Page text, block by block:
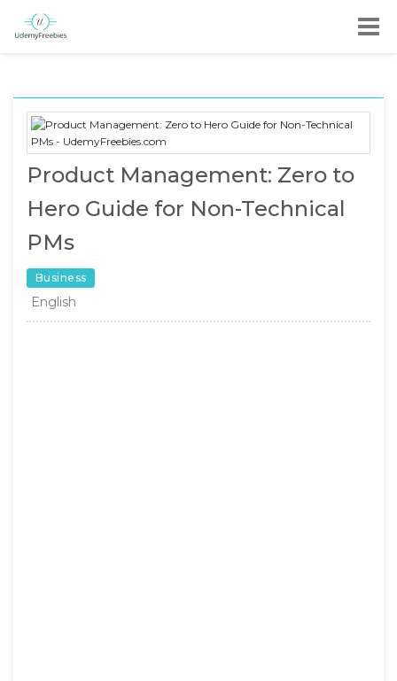
Product Management: Zero to
Hero Guide for Non-Technical
PMs
Business
English